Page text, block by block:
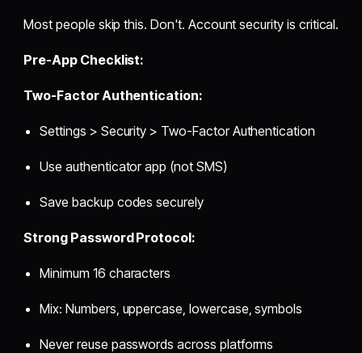
Most people skip this. Don't. Account security is critical.
Pre-App Checklist:
Two-Factor Authentication:
Settings > Security > Two-Factor Authentication
Use authenticator app (not SMS)
Save backup codes securely
Strong Password Protocol:
Minimum 16 characters
Mix: Numbers, uppercase, lowercase, symbols
Never reuse passwords across platforms